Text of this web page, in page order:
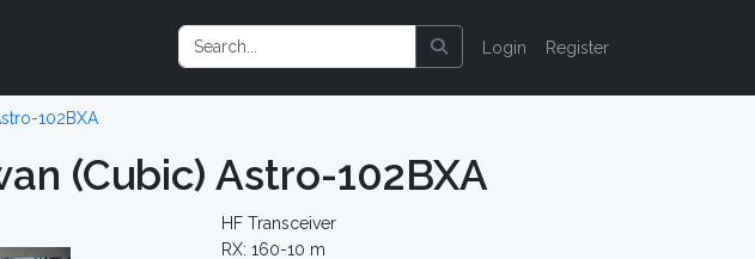
Login Register
102BXA
(Cubic) Astro-102BXA
HF Transceiver
RX: 160-10 m